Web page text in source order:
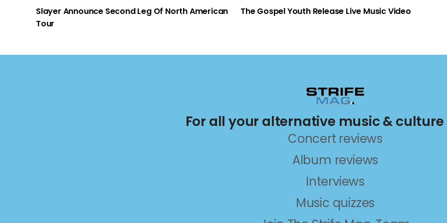
Slayer Announce Second Leg Of North American
Tour
The Gospel Youth Release Live Music Video
For all your alternative music & culture
Concert reviews
Album reviews
Interviews
Music quizzes